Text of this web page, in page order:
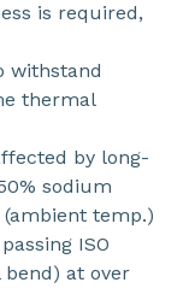
is required,
withstand
thermal
by long-
sodium
temp.)
ISO
bend) at over